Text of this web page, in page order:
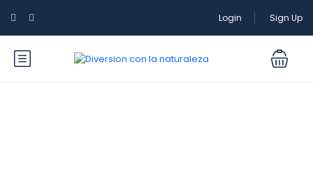
Login Sign Up